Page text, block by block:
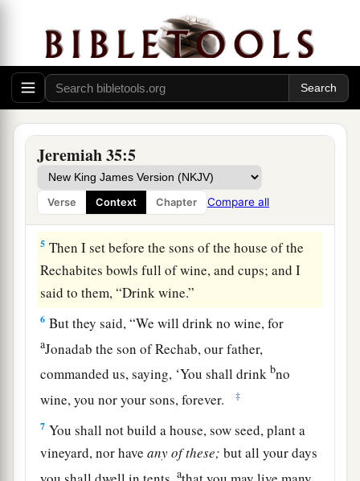
Jeremiah 35:5
Verse Context Chapter Compare all
Then I took Jaazaniah the son of Jeremiah, the
son of Habazziniah, his brothers and all his sons,
and the whole house of the Rechabites,
and I brought them into the house of theLord,
into the chamber of the sons of Hanan the son of
chamber of the princes, above the chamber of
Maaseiah the son of Shallum,athe keeper of the
door. ‡
5 Then I set before the sons of the house of the
Rechabites bowls full of wine, and cups; and I
said to them, “Drink wine.”
6 But they said, “We will drink no wine, for
aJonadab the son of Rechab, our father,
commanded us, saying, ‘You shall drink bno
wine, you nor your sons, forever.
‡
7 You shall not build a house, sow seed, plant a
vineyard, nor haveanyofthese; but all your days
a